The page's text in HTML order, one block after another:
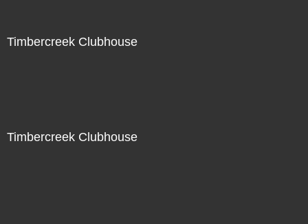
Timbercreek Clubhouse
Timbercreek Clubhouse